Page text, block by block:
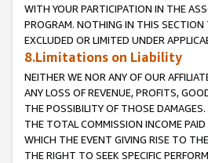
WITH YOUR PARTICIPATION IN THE
PROGRAM. NOTHING IN THIS SECTION
EXCLUDED OR LIMITED UNDER
8.Limitations on Liability
NEITHER WE NOR ANY OF OUR
ANY LOSS OF REVENUE, PROFITS,
THE POSSIBILITY OF THOSE
THE TOTAL COMMISSION INCOME
WHICH THE EVENT GIVING RISE TO
THE RIGHT TO SEEK SPECIFIC